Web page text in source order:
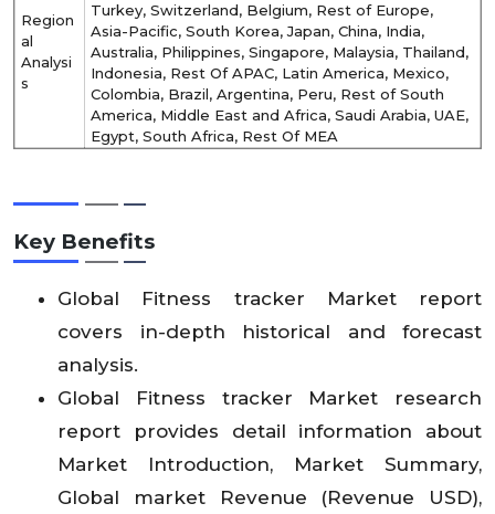
Region
al
Analysi
s
Turkey, Switzerland, Belgium, Rest of Europe,
Asia-Pacific, South Korea, Japan, China, India,
Australia, Philippines, Singapore, Malaysia, Thailand,
Indonesia, Rest Of APAC, Latin America, Mexico,
Colombia, Brazil, Argentina, Peru, Rest of South
America, Middle East and Africa, Saudi Arabia, UAE,
Egypt, South Africa, Rest Of MEA
Key Benefits
Global Fitness tracker Market report
covers in-depth historical and forecast
analysis.
Global Fitness tracker Market research
report provides detail information about
Market Introduction, Market Summary,
Global market Revenue (Revenue USD),